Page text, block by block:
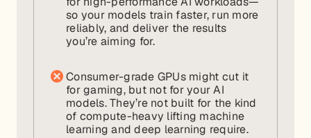
so your models train faster, run more
reliably, and deliver the results
you’re aiming for.
Consumer-grade GPUs might cut it
for gaming, but not for your AI
models. They’re not built for the kind
of compute-heavy lifting machine
learning and deep learning require.